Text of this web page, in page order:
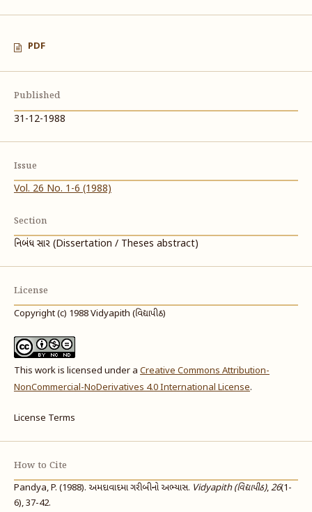
PDF
Published
31-12-1988
Issue
Vol. 26 No. 1-6 (1988)
Section
નિબંધ સાર (Dissertation / Theses abstract)
License
Copyright (c) 1988 Vidyapith (વિદ્યાપીઠ)
This work is licensed under a Creative Commons Attribution-
NonCommercial-NoDerivatives 4.0 International License.
License Terms
How to Cite
Pandya, P. (1988). અમદાવાદમા ગરીબીનો અભ્યાસ. Vidyapith (વિદ્યાપીઠ),26(1-
6), 37-42.